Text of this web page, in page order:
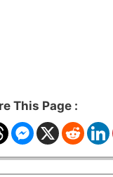
This Page :